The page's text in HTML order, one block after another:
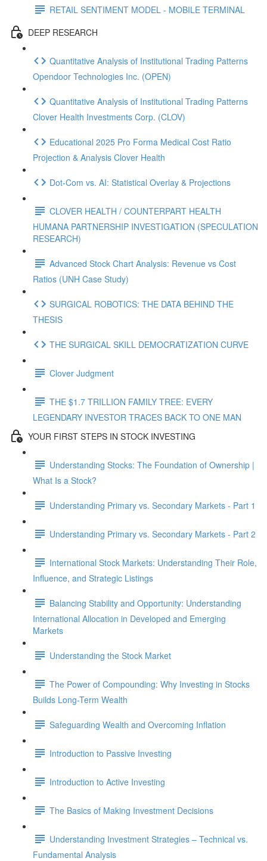
RETAIL SENTIMENT MODEL - MOBILE TERMINAL
DEEP RESEARCH
Quantitative Analysis of Institutional Trading Patterns
Opendoor Technologies Inc. (OPEN)
Quantitative Analysis of Institutional Trading Patterns
Clover Health Investments Corp. (CLOV)
Educational 2025 Pro Forma Medical Cost Ratio
Projection & Analysis Clover Health
Dot‑Com vs. AI: Statistical Overlay & Projections
CLOVER HEALTH / COUNTERPART HEALTH
HUMANA PARTNERSHIP INVESTIGATION (SPECULATION
RESEARCH)
Advanced Stock Chart Analysis: Revenue vs Cost
Ratios (UNH Case Study)
SURGICAL ROBOTICS: THE DATA BEHIND THE
THESIS
THE SURGICAL SKILL DEMOCRATIZATION CURVE
Clover Judgment
THE $1.7 TRILLION FAMILY TREE: EVERY
LEGENDARY INVESTOR TRACES BACK TO ONE MAN
YOUR FIRST STEPS IN STOCK INVESTING
Understanding Stocks: The Foundation of Ownership |
What Is a Stock?
Understanding Primary vs. Secondary Markets - Part 1
Understanding Primary vs. Secondary Markets - Part 2
International Stock Markets: Understanding Their Role,
Influence, and Strategic Listings
Balancing Stability and Opportunity: Understanding
International Allocation in Developed and Emerging
Markets
Understanding the Stock Market
The Power of Compounding: Why Investing in Stocks
Builds Long-Term Wealth
Safeguarding Wealth and Overcoming Inflation
Introduction to Passive Investing
Introduction to Active Investing
The Basics of Making Investment Decisions
Understanding Investment Strategies – Technical vs.
Fundamental Analysis